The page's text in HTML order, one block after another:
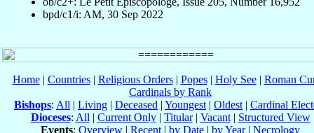
bpd/c1/i: AM, 30 Sep 2022
Home| Countries| Religious Orders| Popes| Holy See| Roman
Cardinals by Rank
Bishops: All | Living | Deceased | Youngest | Oldest | Cardinal
Dioceses: All | Current Only| Titular| Vacant| Structured View
Events: Overview | Recent | by Date | by Year| Necrology